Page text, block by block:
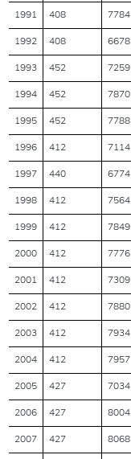
1991 408 7784
1992 408 6678
1993 452 7259
1994 452 7870
1995 452 7788
1996 412 7114
1997 440 6774
1998 412 7564
1999 412 7849
2000 412 7776
2001 412 7309
2002 412 7880
2003 412 7934
2004 412 7957
2005 427 7034
2006 427 8004
2007 427 8068